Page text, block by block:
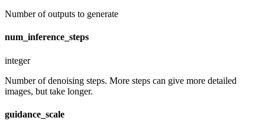
Number of outputs to generate
num_inference_steps
integer
Number of denoising steps. More steps can give more detailed
images, but take longer.
guidance_scale